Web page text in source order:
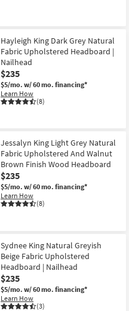
Hayleigh King Dark Grey Natural
Fabric Upholstered Headboard |
Nailhead
$235
$5/mo. w/ 60 mo. financing*
Learn How
(8)
Jessalyn King Light Grey Natural
Fabric Upholstered And Walnut
Brown Finish Wood Headboard
$235
$5/mo. w/ 60 mo. financing*
Learn How
(8)
Sydnee King Natural Greyish
Beige Fabric Upholstered
Headboard | Nailhead
$235
$5/mo. w/ 60 mo. financing*
Learn How
(3)